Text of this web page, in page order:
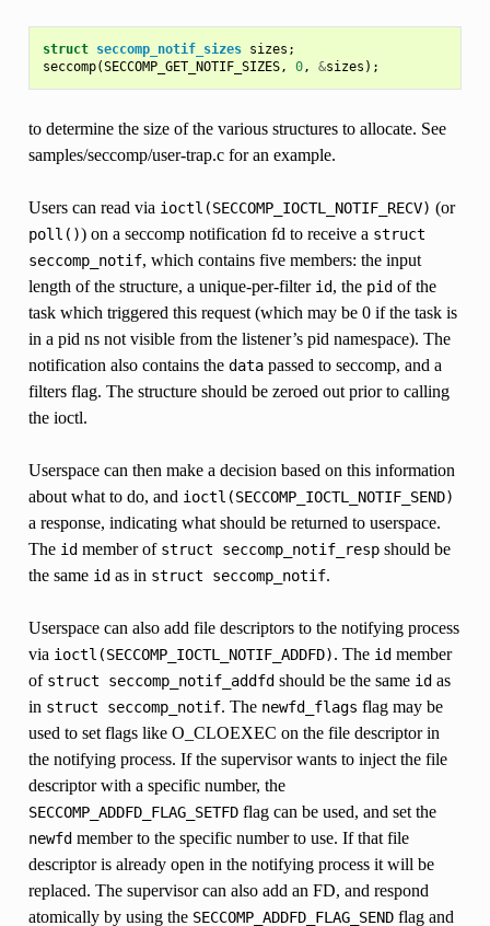
struct seccomp_notif_sizes sizes ;
seccomp(SECCOMP_GET_NOTIF_SIZES, 0, &sizes );
to determine the size of the various structures to allocate. See
samples/seccomp/user-trap.c for an example.
Users can read via ioctl(SECCOMP_IOCTL_NOTIF_RECV) (or
poll()) on a seccomp notification fd to receive a struct
seccomp_notif, which contains five members: the input
length of the structure, a unique-per-filter id, the pidof the
task which triggered this request (which may be 0 if the task is
in a pid ns not visible from the listener’s pid namespace). The
notification also contains the datapassed to seccomp, and a
filters flag. The structure should be zeroed out prior to calling
the ioctl.
Userspace can then make a decision based on this information
about what to do, and ioctl(SECCOMP_IOCTL_NOTIF_SEND)
a response, indicating what should be returned to userspace.
The idmember of struct seccomp_notif_respshould be
the same idas in struct seccomp_notif.
Userspace can also add file descriptors to the notifying process
via ioctl(SECCOMP_IOCTL_NOTIF_ADDFD). The idmember
of struct seccomp_notif_addfdshould be the same idas
in struct seccomp_notif. The newfd_flags flag may be
used to set flags like O_CLOEXEC on the file descriptor in
the notifying process. If the supervisor wants to inject the file
descriptor with a specific number, the
SECCOMP_ADDFD_FLAG_SETFDflag can be used, and set the
newfdmember to the specific number to use. If that file
descriptor is already open in the notifying process it will be
replaced. The supervisor can also add an FD, and respond
atomically by using the SECCOMP_ADDFD_FLAG_SENDflag and